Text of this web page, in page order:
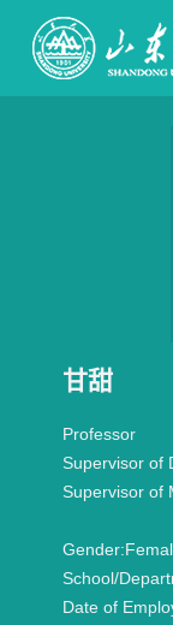
甘甜
Professor
Supervisor of
Supervisor of
Gender:
School/
Date of